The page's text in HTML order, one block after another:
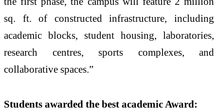
sq. ft. of constructed infrastructure, including
academic blocks, student housing, laboratories,
research centres, sports complexes, and
collaborative spaces.”
Students awarded the best academic Award: